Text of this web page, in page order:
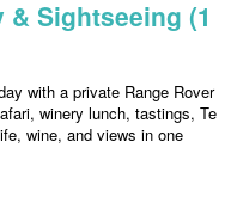
Sightseeing (1
with a private Range Rover
winery lunch, tastings, Te
wine, and views in one